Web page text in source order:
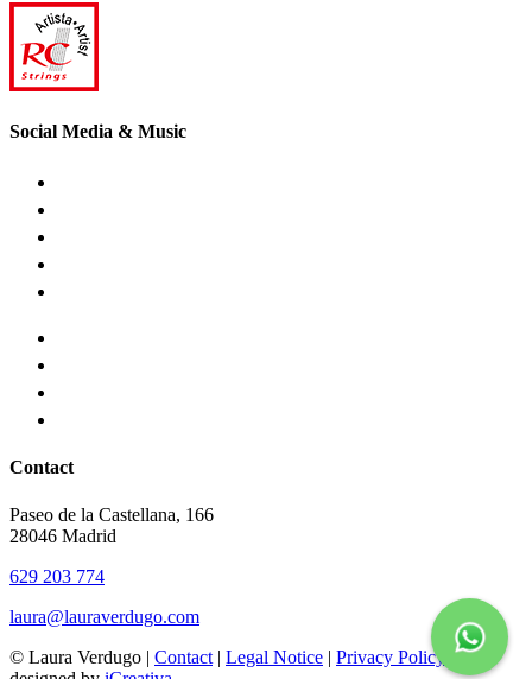
Social Media & Music
Contact
Paseo de la Castellana, 166
28046 Madrid
629 203 774
laura@lauraverdugo.com
© Laura Verdugo | Contact | Legal Notice | Privacy Policy